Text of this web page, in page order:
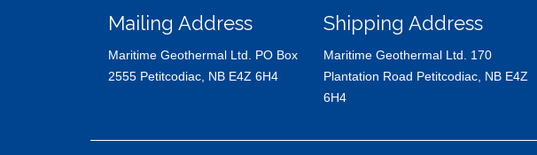
Mailing Address
Maritime Geothermal Ltd. PO Box
2555 Petitcodiac, NB E4Z 6H4
Shipping Address
Maritime Geothermal Ltd. 170
Plantation Road Petitcodiac, NB E4Z
6H4